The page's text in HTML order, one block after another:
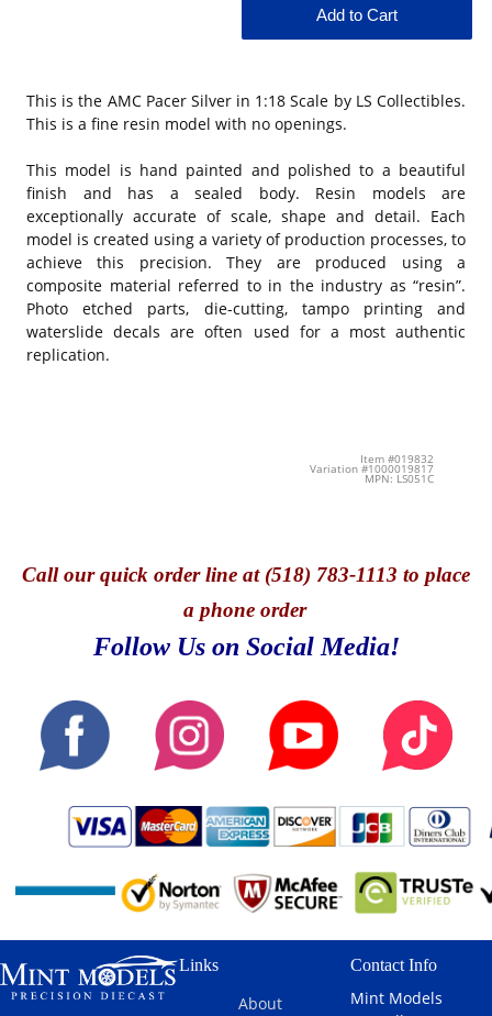
This is the AMC Pacer Silver in 1:18 Scale by LS Collectibles.
This is a fine resin model with no openings.
This model is hand painted and polished to a beautiful
finish and has a sealed body. Resin models are
exceptionally accurate of scale, shape and detail. Each
model is created using a variety of production processes, to
achieve this precision. They are produced using a
composite material referred to in the industry as “resin”.
Photo etched parts, die-cutting, tampo printing and
waterslide decals are often used for a most authentic
replication.
Item #019832
Variation #1000019817
MPN: LS051C
Callour quick order line at (518) 783-1113 to place
a phone order
Follow Us on Social Media!
Links
About
Contact Info
Mint Models